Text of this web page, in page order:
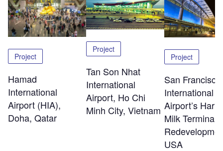
Project
Hamad
International
Airport (HIA),
Doha, Qatar
Project
Tan Son Nhat
International
Airport, Ho Chi
Minh City, Vietnam
Project
San Francisco
International
Airport’s
Milk Terminal
USA